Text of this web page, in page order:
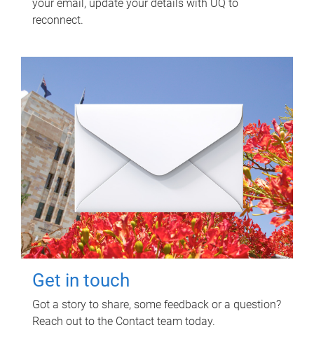
your email, update your details with UQ to
reconnect.
Get in touch
Got a story to share, some feedback or a question?
Reach out to the Contact team today.